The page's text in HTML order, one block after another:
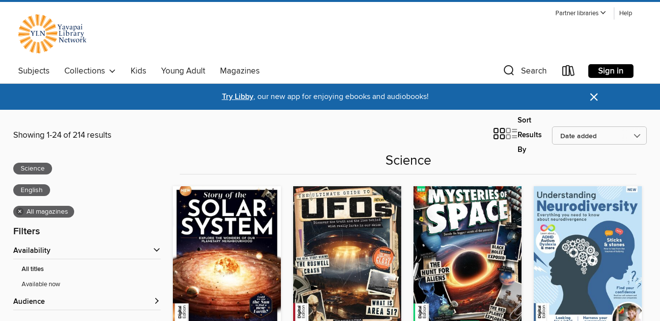
Partner libraries Help
Subjects Collections Kids Young Adult Magazines Search Sign in
Try Libby, our new app for enjoying ebooks and audiobooks! ×
Showing 1-24 of 214 results
Sort
Results
By
Science
English
× All magazines
Filters
Availability
All titles
Available now
Audience
Science